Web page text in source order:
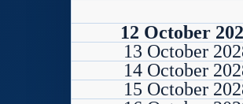
12 October
13 October
14 October
15 October